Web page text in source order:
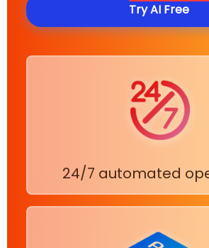
Try AI Free
24/7 automated